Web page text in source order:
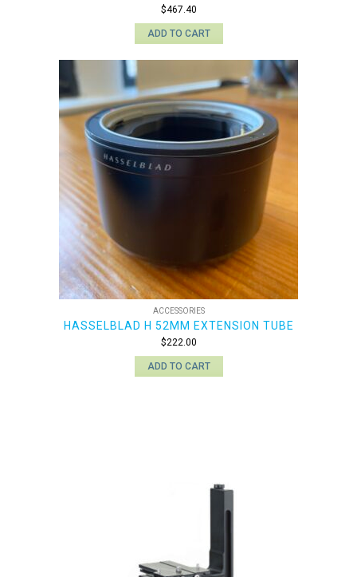
$467.40
ADD TO CART
ACCESSORIES
HASSELBLAD H 52MM EXTENSION TUBE
$222.00
ADD TO CART